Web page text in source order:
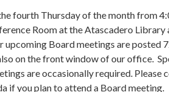
fourth Thursday of the month from
Room at the Atascadero Library
Board meetings are posted
on the front window of our office.
are occasionally required. Please
if you plan to attend a Board meeting.